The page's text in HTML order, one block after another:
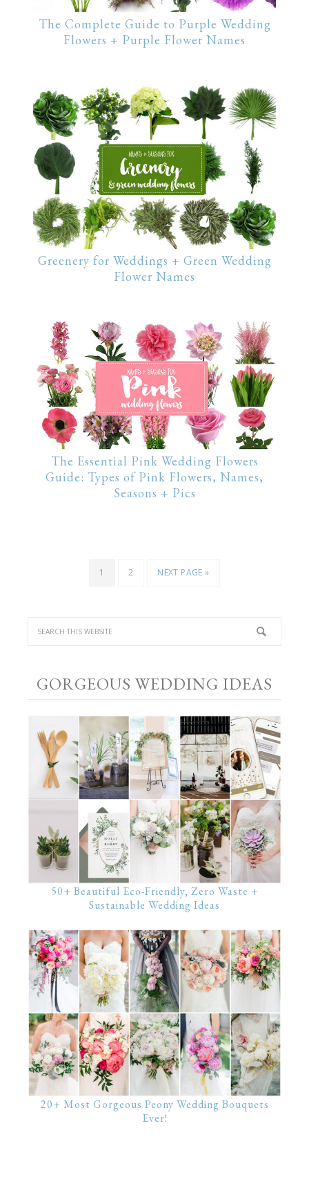
The Complete Guide to Purple Wedding
Flowers + Purple Flower Names
Greenery for Weddings + Green Wedding
Flower Names
The Essential Pink Wedding Flowers
Guide: Types of Pink Flowers, Names,
Seasons + Pics
1 2 NEXT PAGE »
GORGEOUS WEDDING IDEAS
50+ Beautiful Eco-Friendly, Zero Waste +
Sustainable Wedding Ideas
20+ Most Gorgeous Peony Wedding Bouquets
Ever!